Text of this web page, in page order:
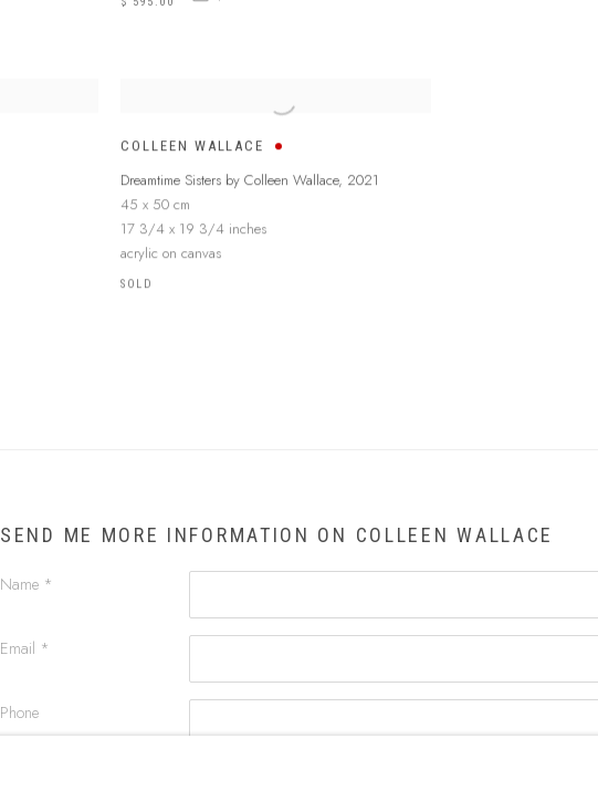
COLLEEN WALLACE
Dreamtime Sisters by Colleen Wallace, 2021
45 x 50 cm
17 3/4 x 19 3/4 inches
acrylic on canvas
SOLD
SEND ME MORE INFORMATION ON COLLEEN WALLACE
Name *
Email *
Phone